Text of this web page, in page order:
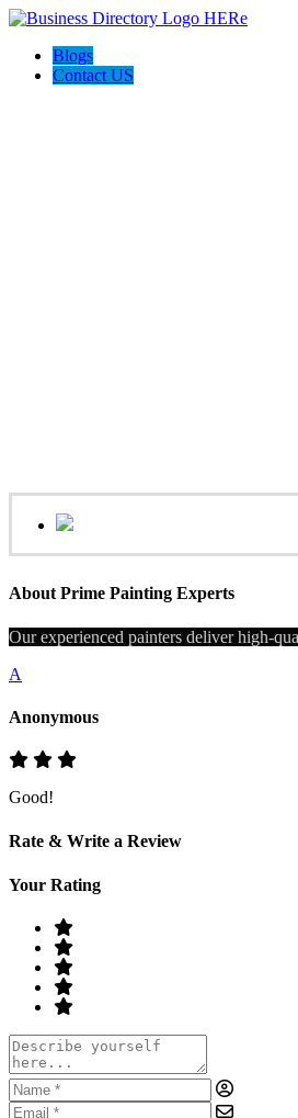
Blogs
Contact US
About Prime Painting Experts
Our experienced painters deliver high-
A
Anonymous
Good!
Rate & Write a Review
Your Rating